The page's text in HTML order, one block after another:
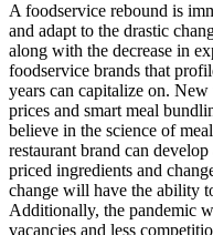
A foodservice rebound is
and adapt to the drastic
along with the decrease in
foodservice brands that
years can capitalize on.
prices and smart meal
believe in the science of
restaurant brand can
priced ingredients and
change will have the ability
Additionally, the pandemic
vacancies and less